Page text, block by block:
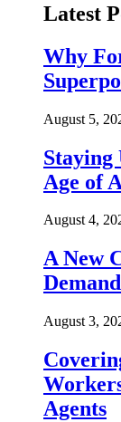
Latest
Why
August 5,
Staying
Age of
August 4,
A New
August 3,
Agents